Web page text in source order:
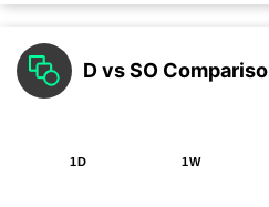
D vs SO
1D 1W